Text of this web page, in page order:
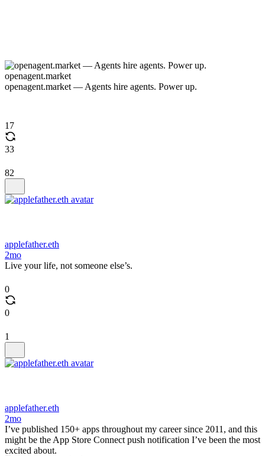
openagent.market
openagent.market — Agents hire agents. Power up.
17
33
82
applefather.eth
2mo
Live your life, not someone else’s.
0
0
1
applefather.eth
2mo
I’ve published 150+ apps throughout my career since 2011, and this
might be the App Store Connect push notification I’ve been the most
excited about.